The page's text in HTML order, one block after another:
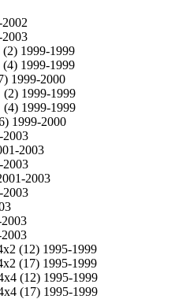
1999-1999
1999-1999
1999-2000
1999-1999
1999-1999
1999-2000
2003
2003
(12) 1995-1999
(17) 1995-1999
(12) 1995-1999
(17) 1995-1999